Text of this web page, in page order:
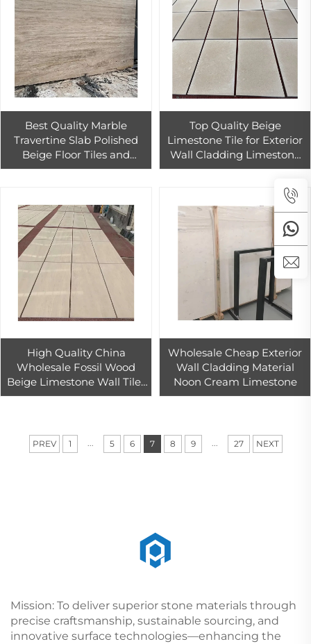
Best Quality Marble
Travertine Slab Polished
Beige Floor Tiles and
Modern Outdoor Wall
Top Quality Beige
Limestone Tile for Exterior
Wall Cladding Limestone
Tiles for Home and Hotel
High Quality China
Wholesale Fossil Wood
Beige Limestone Wall Tiles
Modern Polished Indoor &
Wholesale Cheap Exterior
Wall Cladding Material
Noon Cream Limestone
PREV 1 ... 5 6 7 8 9 ... 27 NEXT
Mission: To deliver superior stone materials through
precise craftsmanship, sustainable sourcing, and
innovative surface technologies—enhancing the